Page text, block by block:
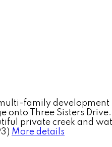
family
onto Three Sisters
private creek and
More details